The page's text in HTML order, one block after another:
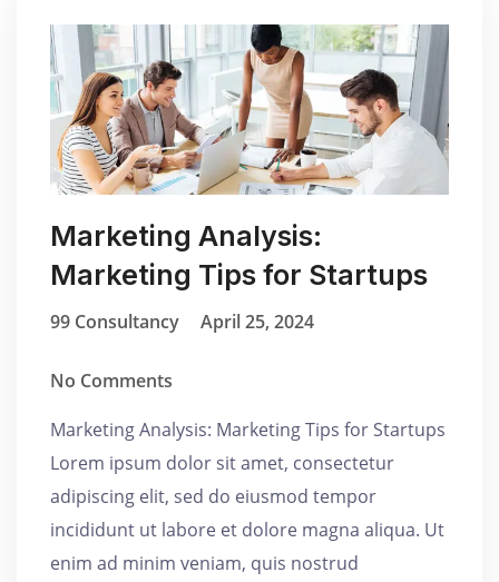
Marketing Analysis:
Marketing Tips for Startups
99 Consultancy April 25, 2024
No Comments
Marketing Analysis: Marketing Tips for Startups
Lorem ipsum dolor sit amet, consectetur
adipiscing elit, sed do eiusmod tempor
incididunt ut labore et dolore magna aliqua. Ut
enim ad minim veniam, quis nostrud